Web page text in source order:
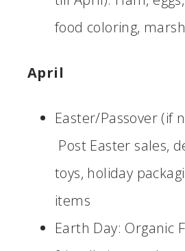
food coloring,
April
Easter/Passover (if
Post Easter sales,
toys, holiday
items
Earth Day: Organic